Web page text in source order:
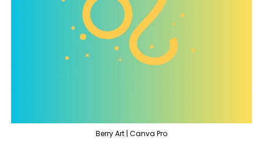
Berry Art | Canva Pro